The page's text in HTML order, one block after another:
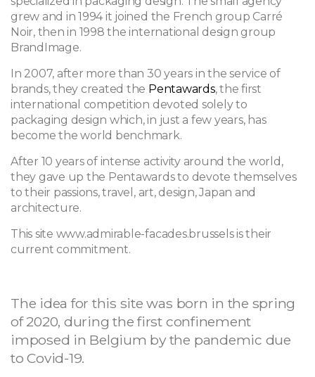
grew and in 1994 it joined the French group Carré
Noir, then in 1998 the international design group
BrandImage.
In 2007, after more than 30 years in the service of
brands, they created the Pentawards, the first
international competition devoted solely to
packaging design which, in just a few years, has
become the world benchmark.
After 10 years of intense activity around the world,
they gave up the Pentawards to devote themselves
to their passions, travel, art, design, Japan and
architecture.
This site www.admirable-facades.brussels is their
current commitment.
The idea for this site was born in the spring
of 2020, during the first confinement
imposed in Belgium by the pandemic due
to Covid-19.